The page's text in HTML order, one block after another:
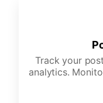
Track your
analytics.